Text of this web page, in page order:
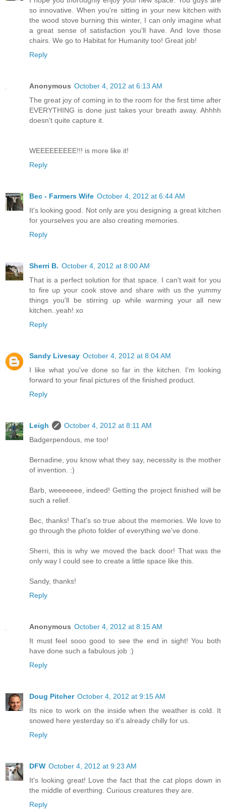
so innovative. When you're sitting in your new kitchen with
the wood stove burning this winter, I can only imagine what
a great sense of satisfaction you'll have. And love those
chairs. We go to Habitat for Humanity too! Great job!
Reply
Anonymous October 4, 2012 at 6:13 AM
The great joy of coming in to the room for the first time after
EVERYTHING is done just takes your breath away. Ahhhh
doesn't quite capture it.
WEEEEEEEEE!!! is more like it!
Reply
Bec - Farmers Wife October 4, 2012 at 6:44 AM
It's looking good. Not only are you designing a great kitchen
for yourselves you are also creating memories.
Reply
Sherri B. October 4, 2012 at 8:00 AM
That is a perfect solution for that space. I can't wait for you
to fire up your cook stove and share with us the yummy
things you'll be stirring up while warming your all new
kitchen..yeah! xo
Reply
Sandy Livesay October 4, 2012 at 8:04 AM
I like what you've done so far in the kitchen. I'm looking
forward to your final pictures of the finished product.
Reply
Leigh
October 4, 2012 at 8:11 AM
Badgerpendous, me too!
Bernadine, you know what they say, necessity is the mother
of invention. :)
Barb, weeeeeee, indeed! Getting the project finished will be
such a relief.
Bec, thanks! That's so true about the memories. We love to
go through the photo folder of everything we've done.
Sherri, this is why we moved the back door! That was the
only way I could see to create a little space like this.
Sandy, thanks!
Reply
Anonymous October 4, 2012 at 8:15 AM
It must feel sooo good to see the end in sight! You both
have done such a fabulous job :)
Reply
Doug Pitcher October 4, 2012 at 9:15 AM
Its nice to work on the inside when the weather is cold. It
snowed here yesterday so it's already chilly for us.
Reply
DFW October 4, 2012 at 9:23 AM
It's looking great! Love the fact that the cat plops down in
the middle of everthing. Curious creatures they are.
Reply